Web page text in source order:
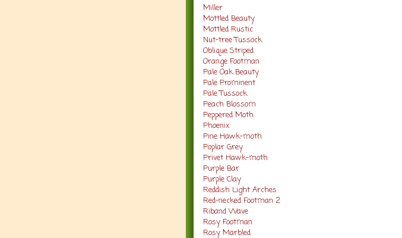
Miller
Mottled Beauty
Mottled Rustic
Nut-tree Tussock
Oblique Striped
Orange Footman
Pale Oak Beauty
Pale Prominent
Pale Tussock
Peach Blossom
Peppered Moth
Phoenix
Pine Hawk-moth
Poplar Grey
Privet Hawk-moth
Purple Bar
Purple Clay
Reddish Light Arches
Red-necked Footman 2
Riband Wave
Rosy Footman
Rosy Marbled